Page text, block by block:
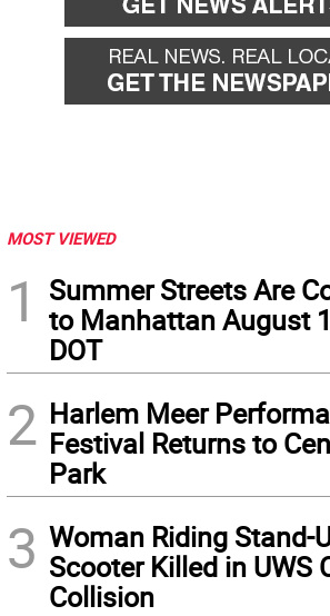
MOST VIEWED
1
Summer Streets Are
to Manhattan August
DOT
2 Harlem Meer
Festival Returns to
Park
3 Woman Riding Stand-
Scooter Killed in UWS
Collision